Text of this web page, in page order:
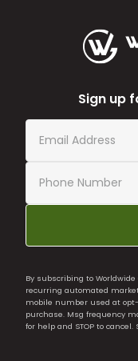
Sign up
By subscribing to
recurring automated
mobile number used at
purchase. Msg frequency
for help and STOP to cancel.